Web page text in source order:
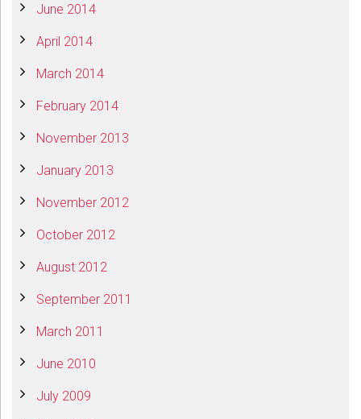
June 2014
April 2014
March 2014
February 2014
November 2013
January 2013
November 2012
October 2012
August 2012
September 2011
March 2011
June 2010
July 2009